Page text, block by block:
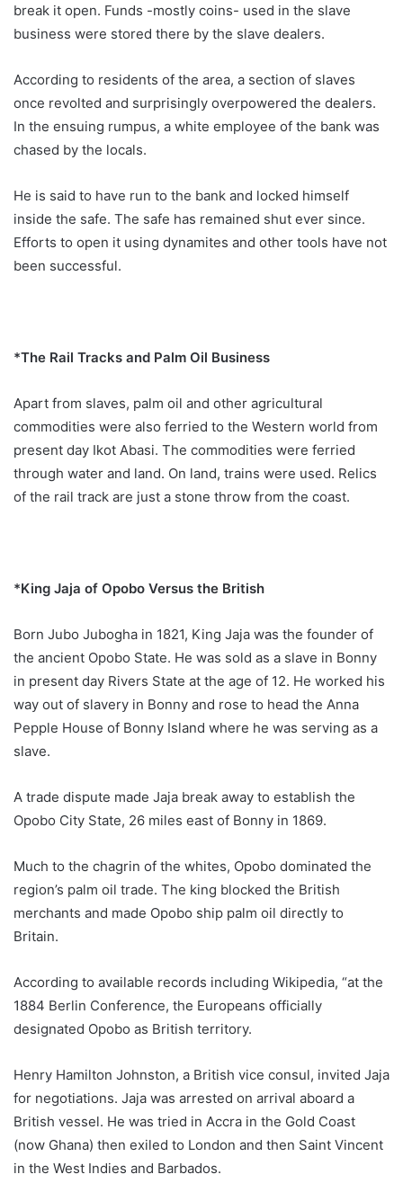
break it open. Funds -mostly coins- used in the slave
business were stored there by the slave dealers.
According to residents of the area, a section of slaves
once revolted and surprisingly overpowered the dealers.
In the ensuing rumpus, a white employee of the bank was
chased by the locals.
He is said to have run to the bank and locked himself
inside the safe. The safe has remained shut ever since.
Efforts to open it using dynamites and other tools have not
been successful.
*The Rail Tracks and Palm Oil Business
Apart from slaves, palm oil and other agricultural
commodities were also ferried to the Western world from
present day Ikot Abasi. The commodities were ferried
through water and land. On land, trains were used. Relics
of the rail track are just a stone throw from the coast.
*King Jaja of Opobo Versus the British
Born Jubo Jubogha in 1821, King Jaja was the founder of
the ancient Opobo State. He was sold as a slave in Bonny
in present day Rivers State at the age of 12. He worked his
way out of slavery in Bonny and rose to head the Anna
Pepple House of Bonny Island where he was serving as a
slave.
A trade dispute made Jaja break away to establish the
Opobo City State, 26 miles east of Bonny in 1869.
Much to the chagrin of the whites, Opobo dominated the
region’s palm oil trade. The king blocked the British
merchants and made Opobo ship palm oil directly to
Britain.
According to available records including Wikipedia, “at the
1884 Berlin Conference, the Europeans officially
designated Opobo as British territory.
Henry Hamilton Johnston, a British vice consul, invited Jaja
for negotiations. Jaja was arrested on arrival aboard a
British vessel. He was tried in Accra in the Gold Coast
(now Ghana) then exiled to London and then Saint Vincent
in the West Indies and Barbados.